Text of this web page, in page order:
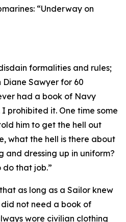
“Underway on
formalities and rules;
Sawyer for 60
had a book of Navy
prohibited it. One time some
him to get the hell out
what the hell is there about
and dressing up in uniform?
do that job.”
as long as a Sailor knew
not need a book of
wore civilian clothing